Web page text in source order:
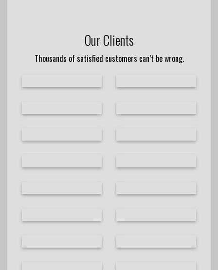
Our Clients
Thousands of satisfied customers can’t be wrong.